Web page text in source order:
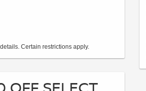
Certain restrictions apply.